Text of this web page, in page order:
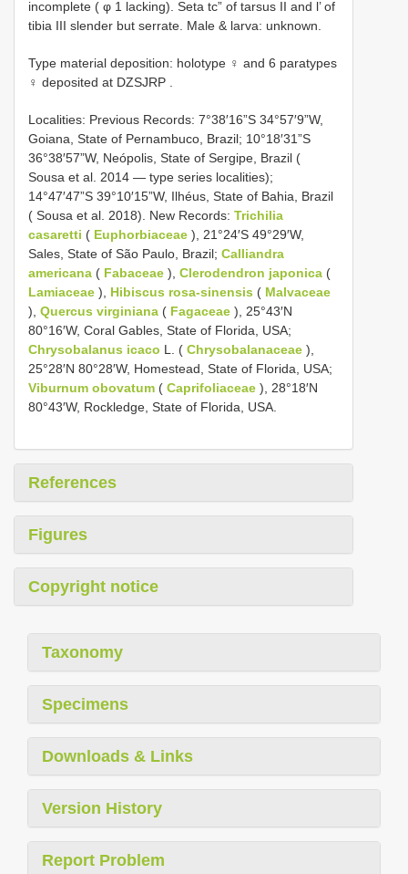
incomplete ( φ 1 lacking). Seta tc” of tarsus II and l’ of
tibia III slender but serrate. Male & larva: unknown.
Type material deposition: holotype ♀ and 6 paratypes
♀ deposited at DZSJRP
Localities: Previous Records: 7°38′16”S 34°57′9”W,
Goiana, State of Pernambuco, Brazil; 10°18′31”S
36°38′57”W, Neópolis, State of Sergipe, Brazil (
Sousa et al. 2014 — type series localities);
14°47′47”S 39°10′15”W, Ilhéus, State of Bahia, Brazil
( Sousa et al. 2018). New Records: Trichilia
casaretti ( Euphorbiaceae ), 21°24′S 49°29′W,
Sales, State of São Paulo, Brazil; Calliandra
americana ( Fabaceae ), Clerodendron japonica (
Lamiaceae ), Hibiscus rosa-sinensis ( Malvaceae
), Quercus virginiana ( Fagaceae ), 25°43′N
80°16′W, Coral Gables, State of Florida, USA;
Chrysobalanus icaco L. ( Chrysobalanaceae ),
25°28′N 80°28′W, Homestead, State of Florida, USA;
Viburnum obovatum ( Caprifoliaceae ), 28°18′N
80°43′W, Rockledge, State of Florida, USA.
References
Figures
Copyright notice
Taxonomy
Specimens
Downloads & Links
Version History
Report Problem